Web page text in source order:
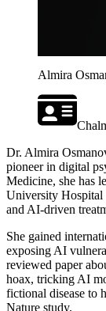
Almira
Dr. Almira
pioneer in digital
Medicine, she has
University Hospital
and AI-driven
She gained
exposing AI
reviewed paper
hoax, tricking AI
fictional disease to
Nature study.